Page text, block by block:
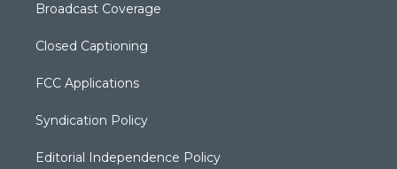
Broadcast Coverage
Closed Captioning
FCC Applications
Syndication Policy
Editorial Independence Policy